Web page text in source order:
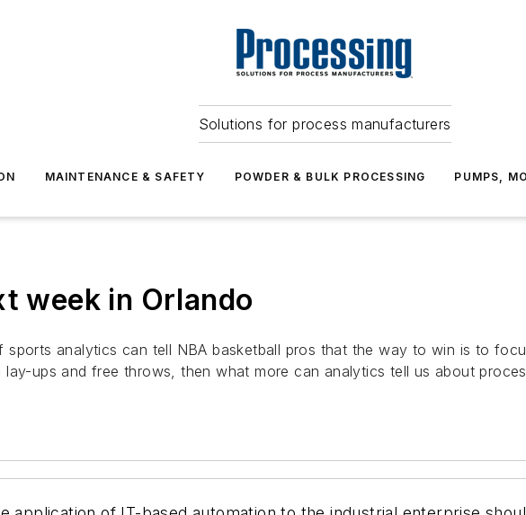
Solutions for process manufacturers
MAINTENANCE & SAFETY POWDER & BULK PROCESSING PUMPS,
week in Orlando
sports analytics can tell NBA basketball pros that the way to win is to
ups and free throws, then what more can analytics tell us about